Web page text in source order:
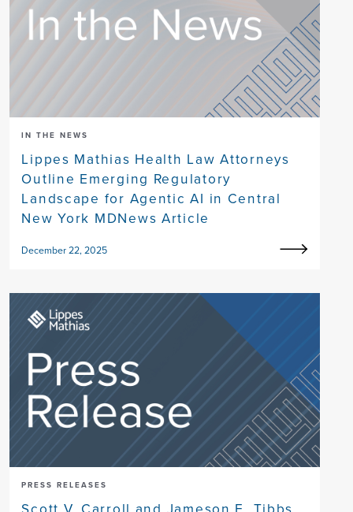
IN THE NEWS
Lippes Mathias Health Law Attorneys
Outline Emerging Regulatory
Landscape for Agentic AI in Central
New York MDNews Article
December 22, 2025
PRESS RELEASES